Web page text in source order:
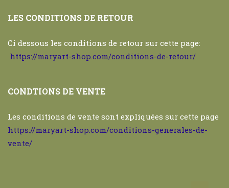
LES CONDITIONS DE RETOUR
Ci dessous les conditions de retour sur cette page:
https://maryart-shop.com/conditions-de-retour/
CONDTIONS DE VENTE
Les conditions de vente sont expliquées sur cette page
https://maryart-shop.com/conditions-generales-de-
vente/